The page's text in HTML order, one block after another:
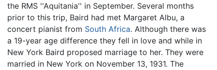
the RMS ''Aquitania'' in September. Several months
prior to this trip, Baird had met Margaret Albu, a
concert pianist from South Africa. Although there was
a 19-year age difference they fell in love and while in
New York Baird proposed marriage to her. They were
married in New York on November 13, 1931. The